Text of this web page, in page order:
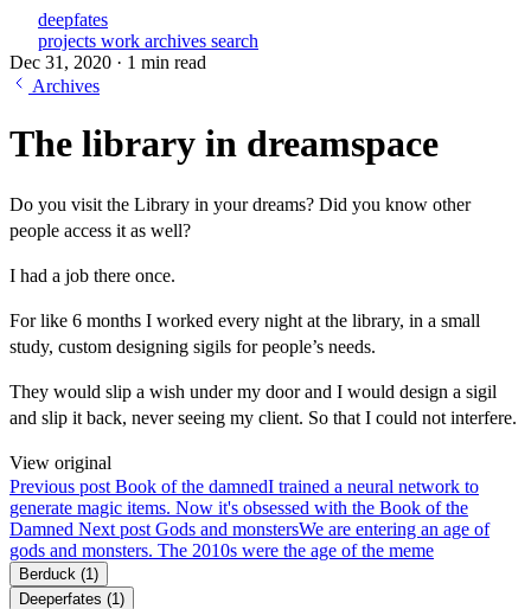
deepfates
projects work archives search
Dec 31, 2020 · 1 min read
Archives
The library in dreamspace
Do you visit the Library in your dreams? Did you know other
people access it as well?
I had a job there once.
For like 6 months I worked every night at the library, in a small
study, custom designing sigils for people’s needs.
They would slip a wish under my door and I would design a sigil
and slip it back, never seeing my client. So that I could not interfere.
View original
Previous post Book of the damnedI trained a neural network to
generate magic items. Now it's obsessed with the Book of the
Damned Next post Gods and monstersWe are entering an age of
gods and monsters. The 2010s were the age of the meme
Berduck (1)
Deeperfates (1)